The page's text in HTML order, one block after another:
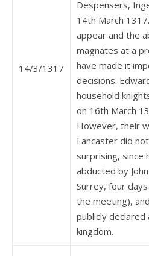
14/3/1317
Despensers,
14th March
appear and the
magnates at a
have made it
decisions.
household
on 16th March
However, their
Lancaster did
surprising, since
abducted by
Surrey, four
the meeting),
publicly declared
kingdom.